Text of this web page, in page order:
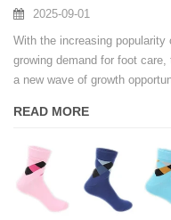
2025-09-01
With the increasing
growing demand for foot
a new wave of growth
READ MORE